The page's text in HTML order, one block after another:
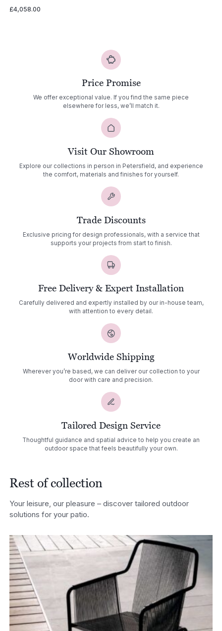
£4,058.00
Price Promise
We offer exceptional value. If you find the same piece
elsewhere for less, we’ll match it.
Visit Our Showroom
Explore our collections in person in Petersfield, and experience
the comfort, materials and finishes for yourself.
Trade Discounts
Exclusive pricing for design professionals, with a service that
supports your projects from start to finish.
Free Delivery & Expert Installation
Carefully delivered and expertly installed by our in-house team,
with attention to every detail.
Worldwide Shipping
Wherever you’re based, we can deliver our collection to your
door with care and precision.
Tailored Design Service
Thoughtful guidance and spatial advice to help you create an
outdoor space that feels beautifully your own.
Rest of collection
Your leisure, our pleasure – discover tailored outdoor
solutions for your patio.